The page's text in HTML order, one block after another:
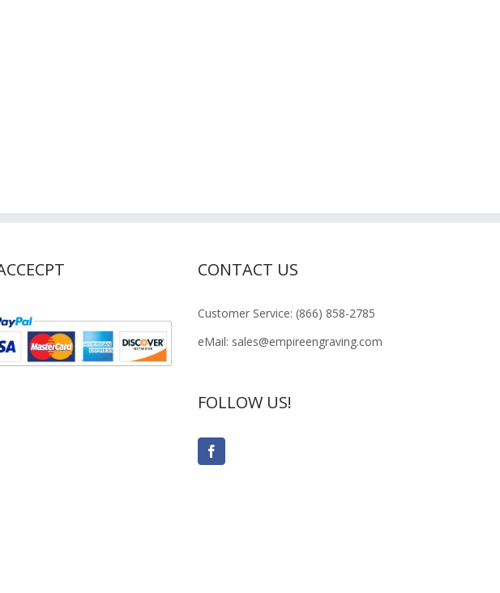
CONTACT US
Customer Service: (866) 858-2785
eMail: sales@empireengraving.com
FOLLOW US!